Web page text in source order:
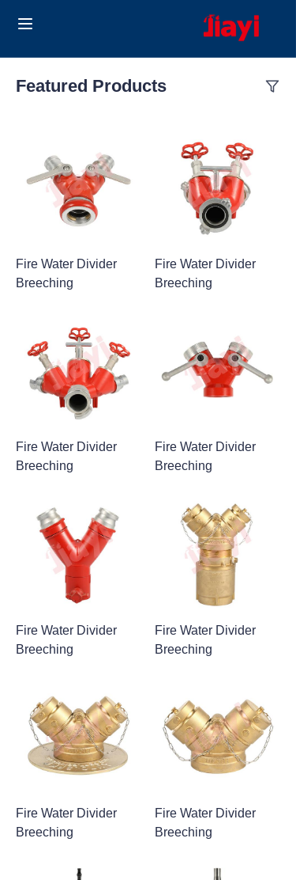
Featured Products
Fire Water Divider
Breeching
Fire Water Divider
Breeching
Fire Water Divider
Breeching
Fire Water Divider
Breeching
Fire Water Divider
Breeching
Fire Water Divider
Breeching
Fire Water Divider
Breeching
Fire Water Divider
Breeching
Blog
About Us
Contact us